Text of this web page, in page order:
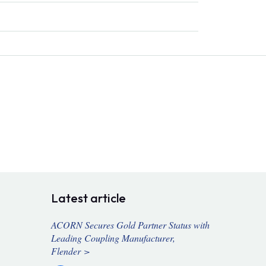
Latest article
ACORN Secures Gold Partner Status with
Leading Coupling Manufacturer,
Flender >